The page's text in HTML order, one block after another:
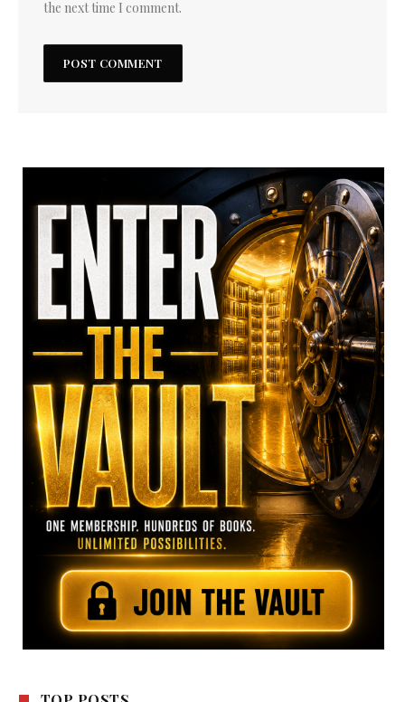
the next time I comment.